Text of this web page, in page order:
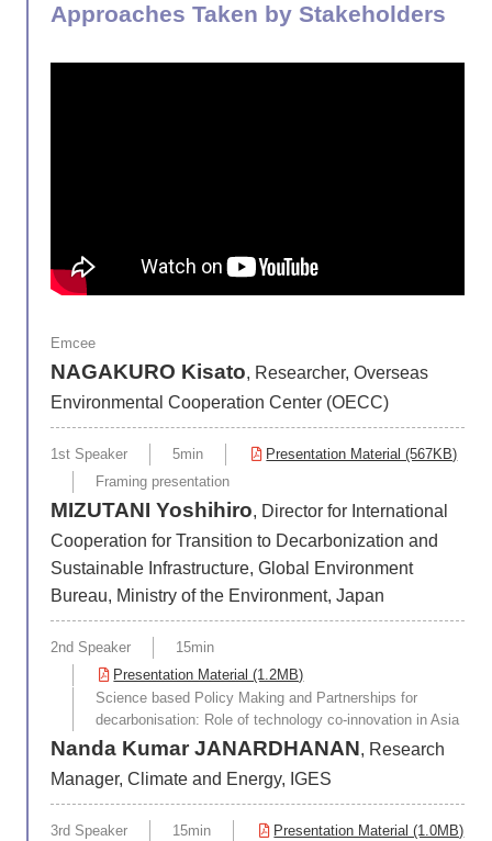
Approaches Taken by Stakeholders
Emcee
NAGAKURO Kisato, Researcher, Overseas
Environmental Cooperation Center (OECC)
1st Speaker 5min
Presentation Material (567KB)
Framing presentation
MIZUTANI Yoshihiro, Director for International
Cooperation for Transition to Decarbonization and
Sustainable Infrastructure, Global Environment
Bureau, Ministry of the Environment, Japan
2nd Speaker
15min
Presentation Material (1.2MB)
Science based Policy Making and Partnerships for
decarbonisation: Role of technology co-innovation in Asia
Nanda Kumar JANARDHANAN, Research
Manager, Climate and Energy, IGES
3rd Speaker 15min
Presentation Material (1.0MB)